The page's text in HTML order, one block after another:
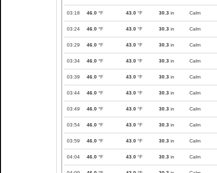
03:18 46.0 °F 43.0 °F 30.3 in Calm
03:24 46.0 °F 43.0 °F 30.3 in Calm
03:29 46.0 °F 43.0 °F 30.3 in Calm
03:34 46.0 °F 43.0 °F 30.3 in Calm
03:39 46.0 °F 43.0 °F 30.3 in Calm
03:44 46.0 °F 43.0 °F 30.3 in Calm
03:49 46.0 °F 43.0 °F 30.3 in Calm
03:54 46.0 °F 43.0 °F 30.3 in Calm
03:59 46.0 °F 43.0 °F 30.3 in Calm
04:04 46.0 °F 43.0 °F 30.3 in Calm